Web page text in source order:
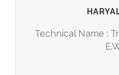
Technical Name :